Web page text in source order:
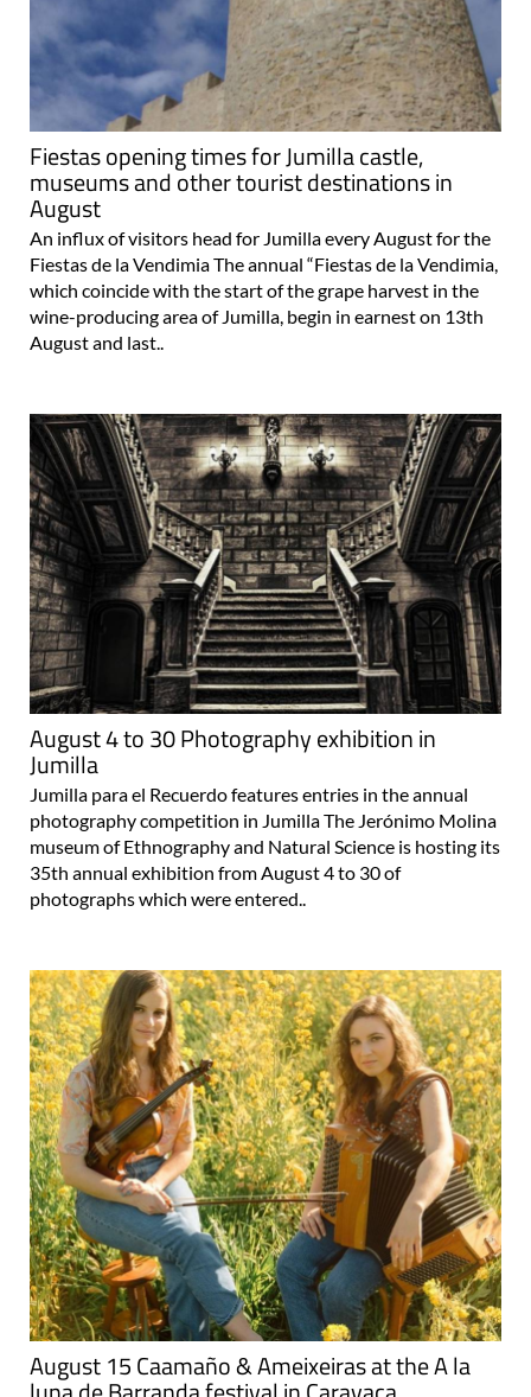
Fiestas opening times for Jumilla castle,
museums and other tourist destinations in
August
An influx of visitors head for Jumilla every August for the
Fiestas de la Vendimia The annual “Fiestas de la Vendimia,
which coincide with the start of the grape harvest in the
wine-producing area of Jumilla, begin in earnest on 13th
August and last..
August 4 to 30 Photography exhibition in
Jumilla
Jumilla para el Recuerdo features entries in the annual
photography competition in Jumilla The Jerónimo Molina
museum of Ethnography and Natural Science is hosting its
35th annual exhibition from August 4 to 30 of
photographs which were entered..
August 15 Caamaño & Ameixeiras at the A la